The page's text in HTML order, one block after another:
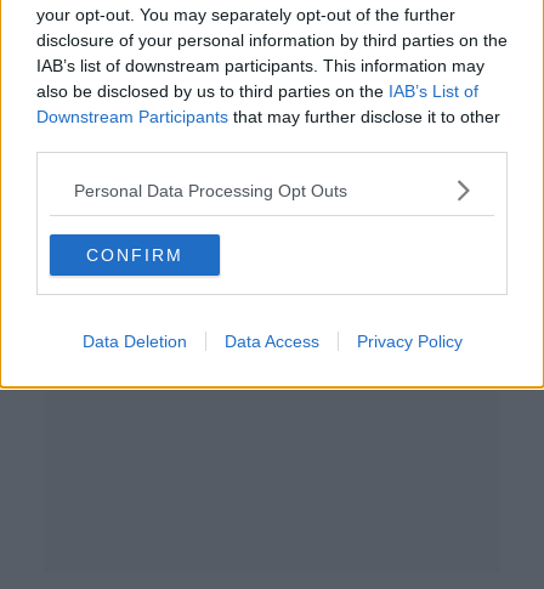
your opt-out. You may separately opt-out of the further
disclosure of your personal information by third parties on the
IAB’s list of downstream participants. This information may
also be disclosed by us to third parties on the IAB’s List of
Downstream Participants that may further disclose it to other
Personal Data Processing Opt Outs
CONFIRM
Data Deletion Data Access Privacy Policy
7 OCT 2021
00:20:52
David Meyler on Kane, Giles on
Greaves, Ryder Cup, Irish WNT
02:09:21